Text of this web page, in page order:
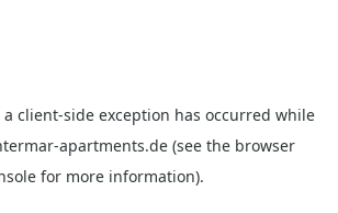
client-side exception has occurred while
apartments.de (see the browser
for more information).